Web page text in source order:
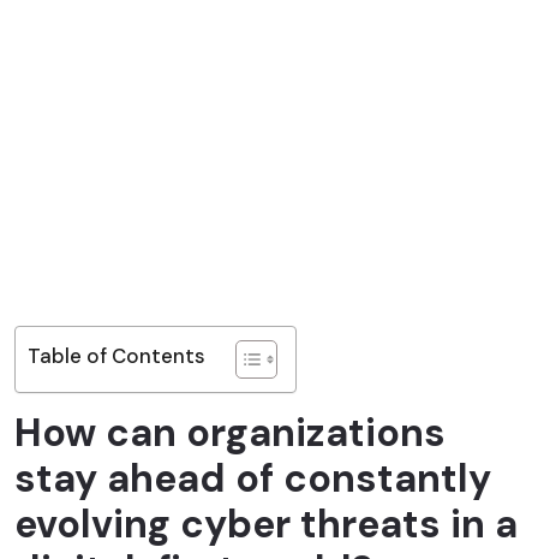
Table of Contents
How can organizations
stay ahead of constantly
evolving cyber threats in a